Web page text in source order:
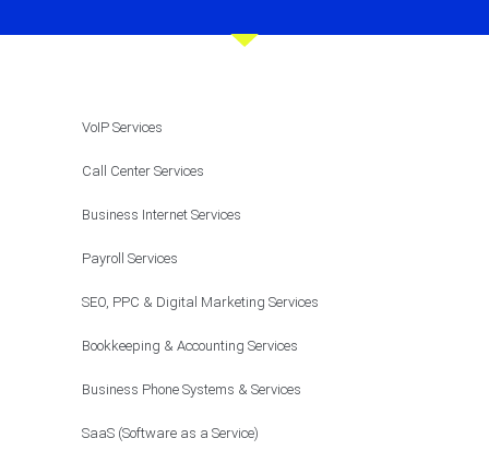
VoIP Services
Call Center Services
Business Internet Services
Payroll Services
SEO, PPC & Digital Marketing Services
Bookkeeping & Accounting Services
Business Phone Systems & Services
SaaS (Software as a Service)